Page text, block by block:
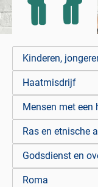
Kinderen,
Haatmisdrijf
Mensen met een
Ras en etnische
Godsdienst en
Roma